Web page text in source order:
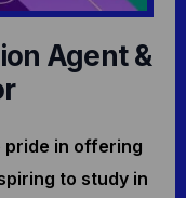
Agent &
pride in offering
to study in